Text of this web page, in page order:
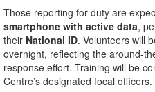
Those reporting for duty are
smartphone with active data,
their National ID. Volunteers will
overnight, reflecting the around-
response effort. Training will be
Centre’s designated focal officers.